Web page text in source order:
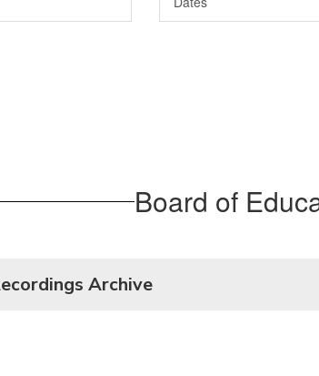
Board of
Archive